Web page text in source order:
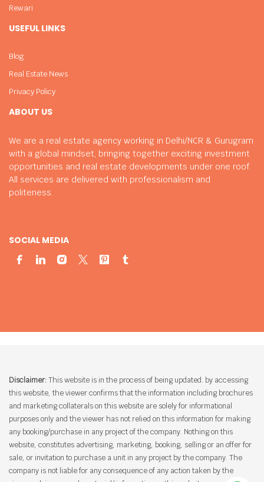
ABOUT US
We are a real estate agency working in Delhi/NCR & Gurugram
with a global mindset, bringing together exciting investment
opportunities and real estate developments under one roof.
All services are delivered with professionalism and
politeness.
SOCIAL MEDIA
Rewari
USEFUL LINKS
Blog
Real Estate News
Privacy Policy
Disclaimer:This website is in the process of being updated. by accessing
this website, the viewer confirms that the information including brochures
and marketing collaterals on this website are solely for informational
purposes only and the viewer has not relied on this information for making
any booking/purchase in any project of the company. Nothing on this
website, constitutes advertising, marketing, booking, selling or an offer for
sale, or invitation to purchase a unit in any project by the company. The
company is not liable for any consequence of any action taken by the